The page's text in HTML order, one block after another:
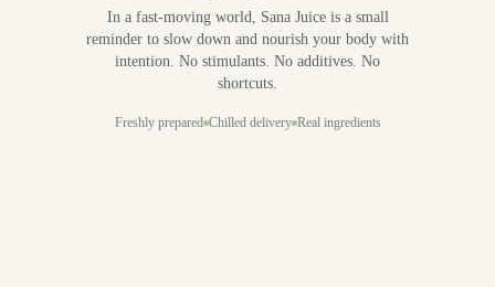
In a fast-moving world, Sana Juice is a small
reminder to slow down and nourish your body with
intention. No stimulants. No additives. No
shortcuts.
Freshly prepared Chilled delivery Real ingredients